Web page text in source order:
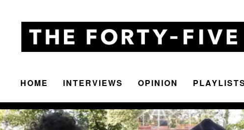
The
HOME INTERVIEWS OPINION